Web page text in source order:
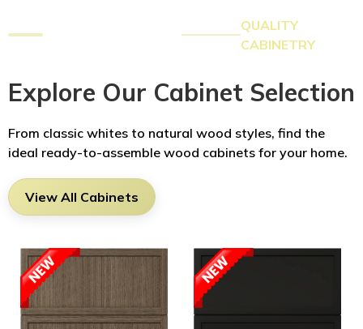
QUALITY
CABINETRY
Explore Our Cabinet Selection
From classic whites to natural wood styles, find the
ideal ready-to-assemble wood cabinets for your home.
View All Cabinets